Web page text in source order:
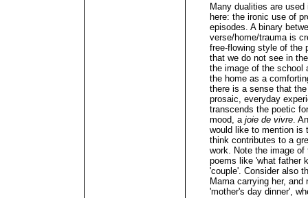
Many dualities are
here: the ironic use of
episodes. A binary
verse/home/trauma is
free-flowing style of the
that we do not see in
the image of the school
the home as a
there is a sense that
prosaic, everyday
transcends the poetic
mood, a joie de vivre.
would like to mention is
think contributes to a
work. Note the image
poems like 'what father
'couple'. Consider also
Mama carrying her,
'mother's day dinner',